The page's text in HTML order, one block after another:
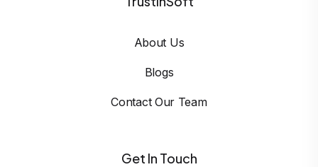
About Us
Blogs
Contact Our Team
Get In Touch